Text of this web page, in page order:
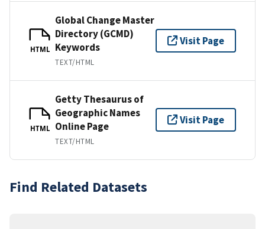
HTML
Global Change Master
Directory (GCMD)
Keywords
TEXT/HTML
Visit Page
HTML
Getty Thesaurus of
Geographic Names
Online Page
TEXT/HTML
Visit Page
Find Related Datasets